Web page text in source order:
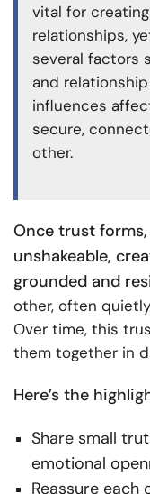
vital for
relationships,
several factors
and
influences
secure,
other.
Once trust
unshakeable,
grounded and
other, often
Over time, this
them together in
Here’s the
Share small
emotional
Reassure